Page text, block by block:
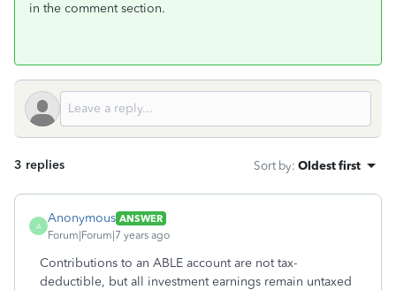
in the comment section.
3 replies Sort by: Oldest first
A
Anonymous ANSWER
Forum|Forum|7 years ago
Contributions to an ABLE account are not tax-
deductible, but all investment earnings remain untaxed